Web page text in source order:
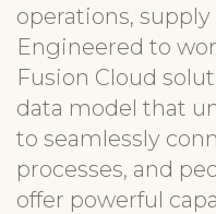
operations,
Engineered to
Fusion Cloud
data model that
to seamlessly
processes, and
offer powerful